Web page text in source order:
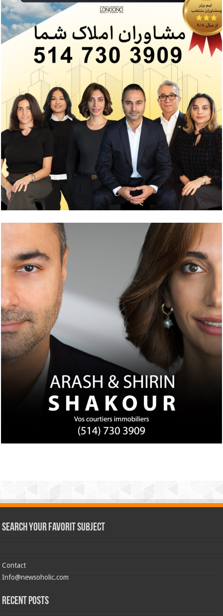
Search Your Favorit Subject
Contact
Info@newsoholic.com
Recent Posts